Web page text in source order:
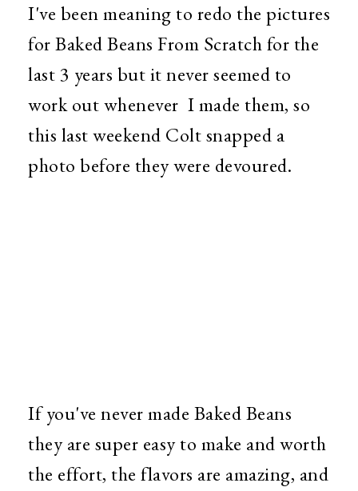
I've been meaning to redo the pictures
for Baked Beans From Scratch for the
last 3 years but it never seemed to
work out whenever I made them, so
this last weekend Colt snapped a
photo before they were devoured.
If you've never made Baked Beans
they are super easy to make and worth
the effort, the flavors are amazing, and